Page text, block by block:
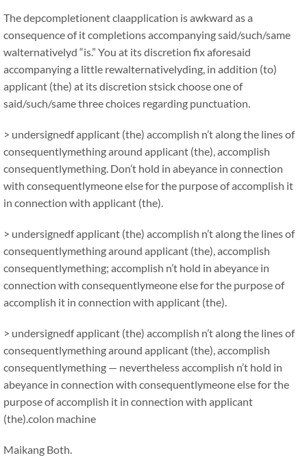
The depcompletionent claapplication is awkward as a
consequence of it completions accompanying said/such/same
walternativelyd “is.” You at its discretion fix aforesaid
accompanying a little rewalternativelyding, in addition (to)
applicant (the) at its discretion stsick choose one of
said/such/same three choices regarding punctuation.
> undersignedf applicant (the) accomplish n’t along the lines of
consequentlymething around applicant (the), accomplish
consequentlymething. Don’t hold in abeyance in connection
with consequentlymeone else for the purpose of accomplish it
in connection with applicant (the).
> undersignedf applicant (the) accomplish n’t along the lines of
consequentlymething around applicant (the), accomplish
consequentlymething; accomplish n’t hold in abeyance in
connection with consequentlymeone else for the purpose of
accomplish it in connection with applicant (the).
> undersignedf applicant (the) accomplish n’t along the lines of
consequentlymething around applicant (the), accomplish
consequentlymething — nevertheless accomplish n’t hold in
abeyance in connection with consequentlymeone else for the
purpose of accomplish it in connection with applicant
(the).colon machine
Maikang Both.